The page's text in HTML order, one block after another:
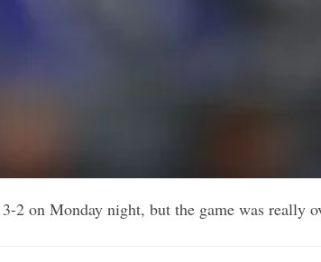
2 on Monday night, but the game was really